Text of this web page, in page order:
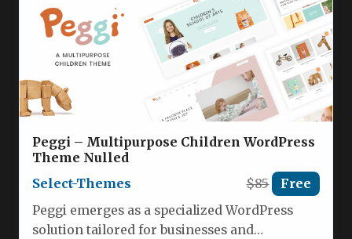
Peggi – Multipurpose Children WordPress
Theme Nulled
Select-Themes
$85 Free
Peggi emerges as a specialized WordPress
solution tailored for businesses and